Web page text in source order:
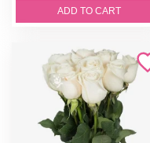
ADD TO CART